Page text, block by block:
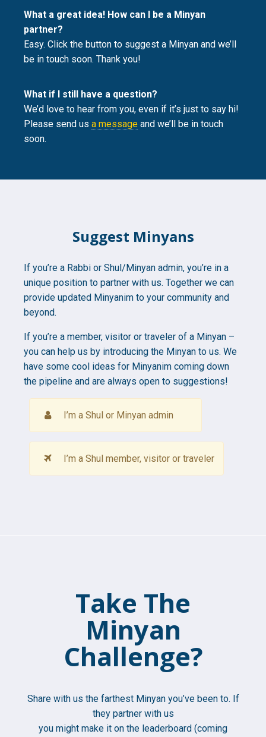
What a great idea! How can I be a Minyan
partner?
Easy. Click the button to suggest a Minyan and we’ll
be in touch soon. Thank you!
What if I still have a question?
We’d love to hear from you, even if it’s just to say hi!
Please send us a messageand we’ll be in touch
soon.
Suggest Minyans
If you’re a Rabbi or Shul/Minyan admin, you’re in a
unique position to partner with us. Together we can
provide updated Minyanim to your community and
beyond.
If you’re a member, visitor or traveler of a Minyan –
you can help us by introducing the Minyan to us. We
have some cool ideas for Minyanim coming down
the pipeline and are always open to suggestions!
I’m a Shul or Minyan admin
I’m a Shul member, visitor or traveler
Take The
Minyan
Challenge?
Share with us the farthest Minyan you’ve been to. If
they partner with us
you might make it on the leaderboard (coming